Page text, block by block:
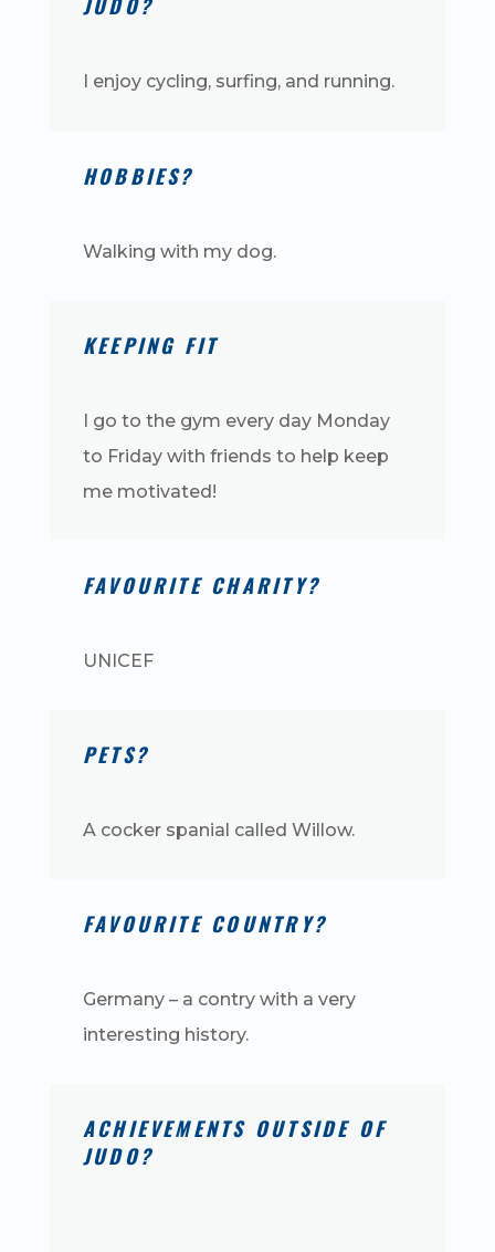
I enjoy cycling, surfing, and running.
HOBBIES?
Walking with my dog.
KEEPING FIT
I go to the gym every day Monday
to Friday with friends to help keep
me motivated!
FAVOURITE CHARITY?
UNICEF
PETS?
A cocker spanial called Willow.
FAVOURITE COUNTRY?
Germany – a contry with a very
interesting history.
ACHIEVEMENTS OUTSIDE OF
JUDO?